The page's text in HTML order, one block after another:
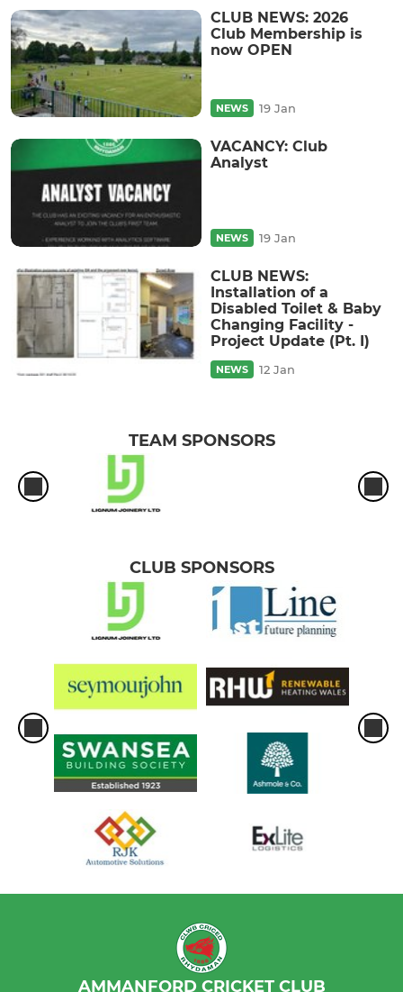
CLUB NEWS: 2026
Club Membership is
now OPEN
NEWS 19 Jan
VACANCY: Club
Analyst
NEWS 19 Jan
CLUB NEWS:
Installation of a
Disabled Toilet & Baby
Changing Facility -
Project Update (Pt. I)
NEWS 12 Jan
TEAM SPONSORS
CLUB SPONSORS
AMMANFORD CRICKET CLUB